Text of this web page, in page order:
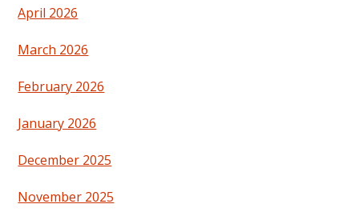
April 2026
March 2026
February 2026
January 2026
December 2025
November 2025